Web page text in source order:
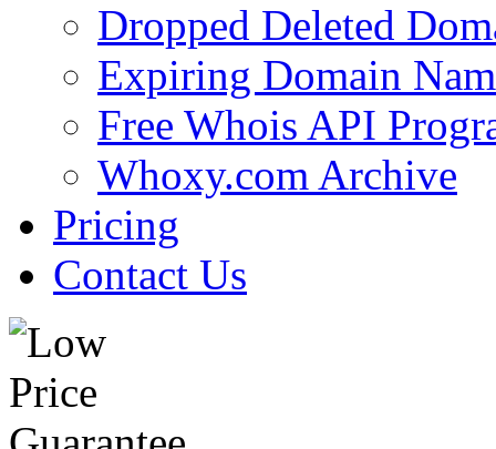
Dropped Deleted
Expiring Domain
Free Whois API
Whoxy.com Archive
Pricing
Contact Us